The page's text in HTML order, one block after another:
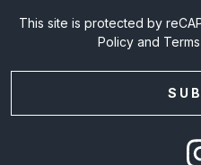
This site is protected by
Policyand